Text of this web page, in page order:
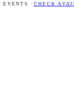
·CHECK